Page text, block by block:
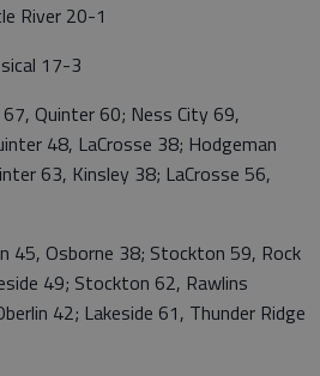
River 20-1
17-3
Quinter 60; Ness City 69,
48, LaCrosse 38; Hodgeman
63, Kinsley 38; LaCrosse 56,
Osborne 38; Stockton 59, Rock
49; Stockton 62, Rawlins
42; Lakeside 61, Thunder Ridge